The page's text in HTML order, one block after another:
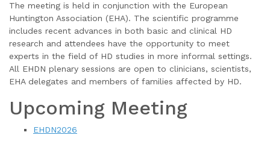
The meeting is held in conjunction with the European
Huntington Association (EHA). The scientific programme
includes recent advances in both basic and clinical HD
research and attendees have the opportunity to meet
experts in the field of HD studies in more informal settings.
All EHDN plenary sessions are open to clinicians, scientists,
EHA delegates and members of families affected by HD.
Upcoming Meeting
EHDN2026